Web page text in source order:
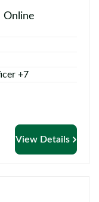
Online
+7
View Details